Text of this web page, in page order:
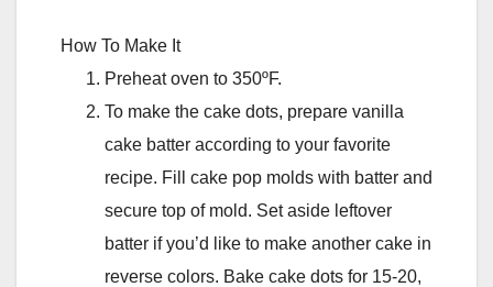
How To Make It
Preheat oven to 350ºF.
To make the cake dots, prepare vanilla
cake batter according to your favorite
recipe. Fill cake pop molds with batter and
secure top of mold. Set aside leftover
batter if you’d like to make another cake in
reverse colors. Bake cake dots for 15-20,